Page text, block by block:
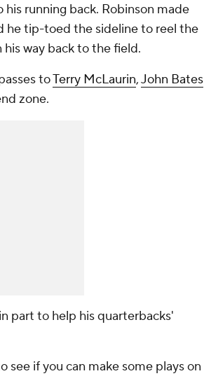
running back. Robinson made
he tip-toed the sideline to reel the
way back to the field.
toTerry McLaurin,John Bates
zone.
part to help his quarterbacks'
if you can make some plays on